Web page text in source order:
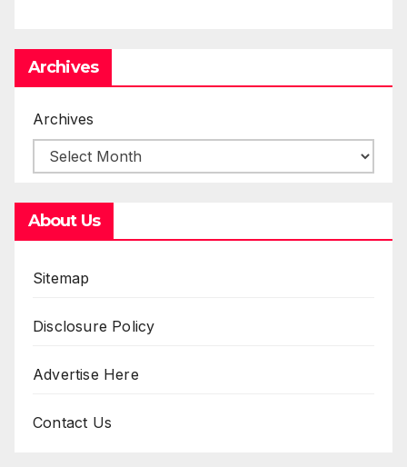
Archives
Archives
About Us
Sitemap
Disclosure Policy
Advertise Here
Contact Us